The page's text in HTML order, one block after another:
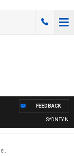
SYDNEY NOW
FEEDBACK